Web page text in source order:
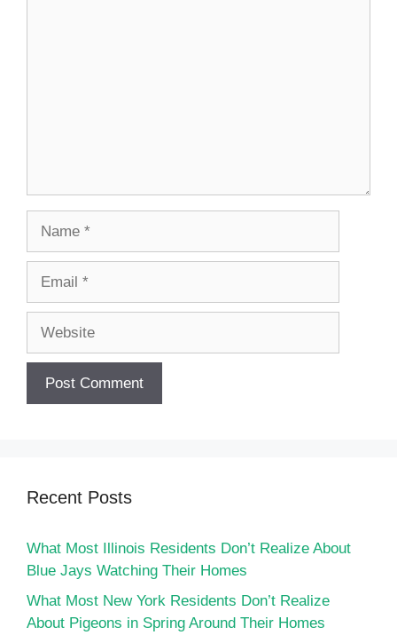
Recent Posts
What Most Illinois Residents Don’t Realize About
Blue Jays Watching Their Homes
What Most New York Residents Don’t Realize
About Pigeons in Spring Around Their Homes